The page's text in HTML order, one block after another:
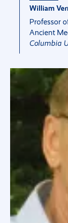
William
Professor
Ancient
Columbia